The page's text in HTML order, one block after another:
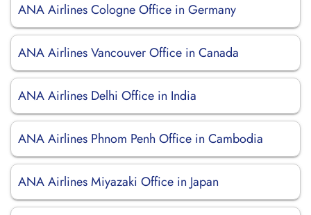
ANA Airlines Cologne Office in Germany
ANA Airlines Vancouver Office in Canada
ANA Airlines Delhi Office in India
ANA Airlines Phnom Penh Office in Cambodia
ANA Airlines Miyazaki Office in Japan